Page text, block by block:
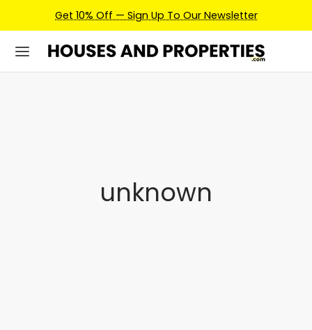
Get 10% Off — Sign Up To Our Newsletter
unknown